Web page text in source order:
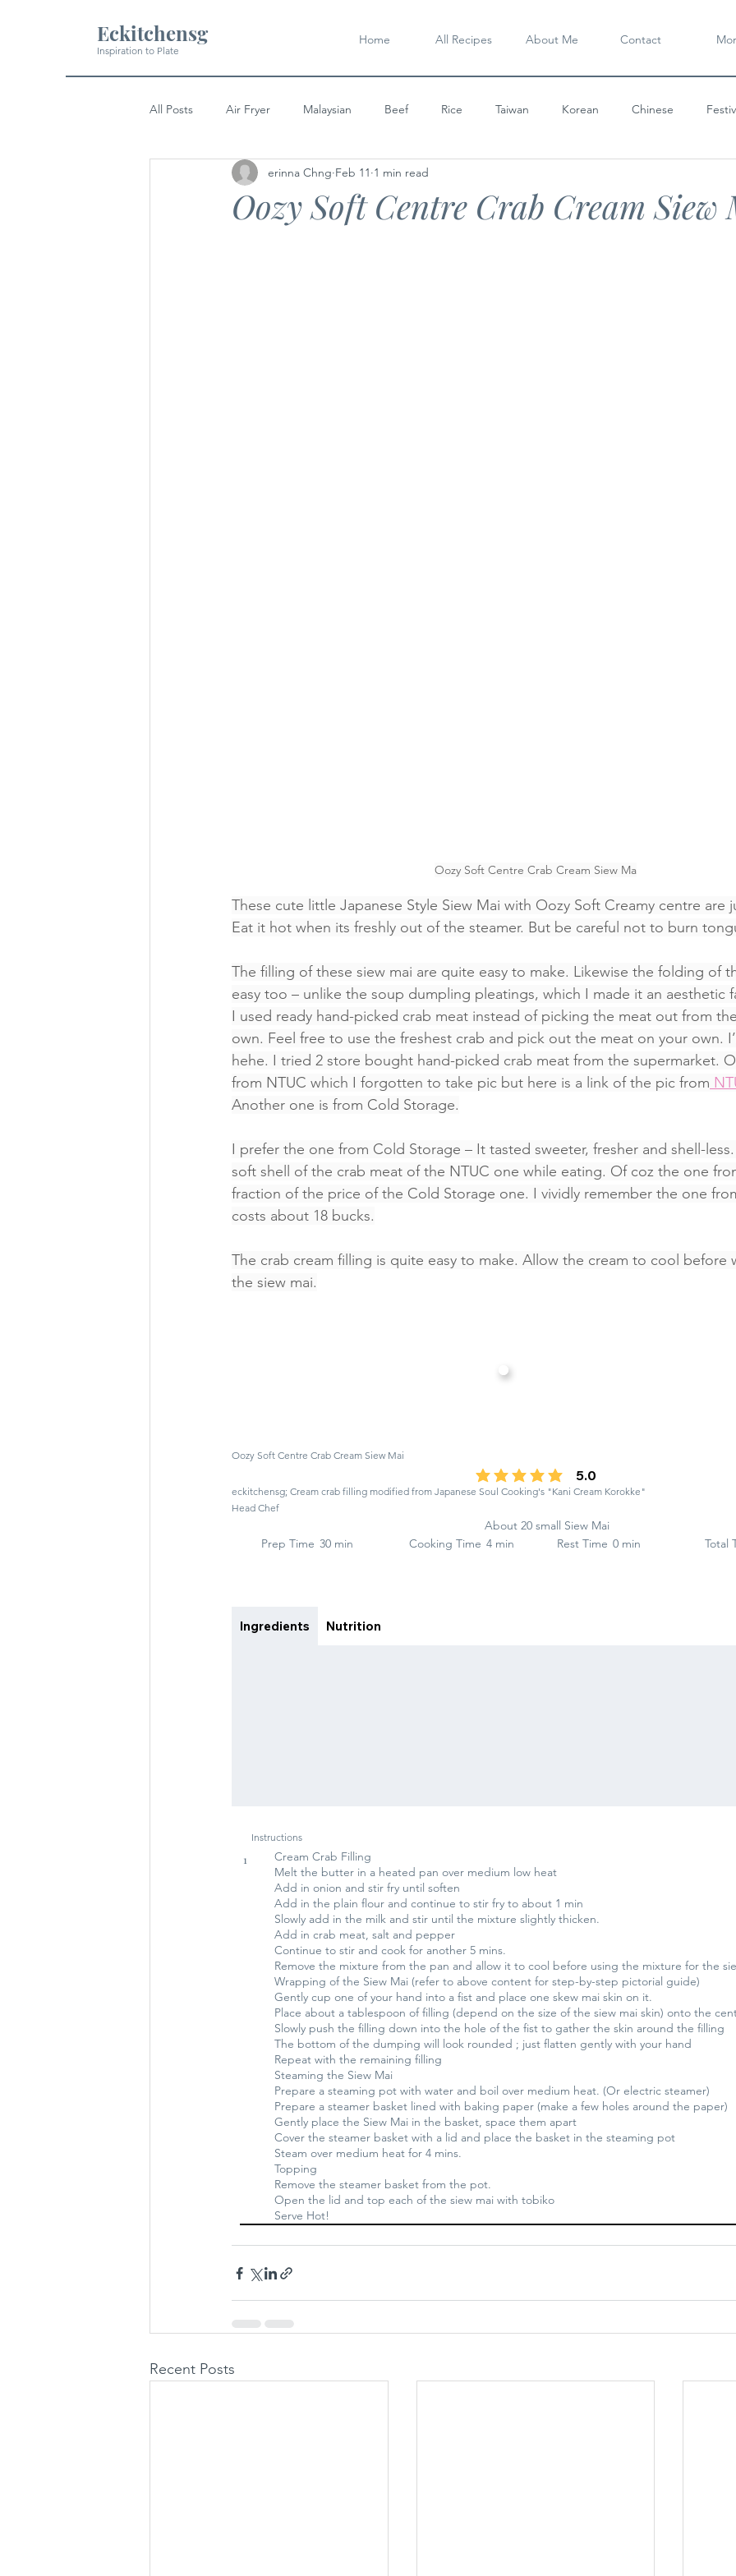
Eckitchensg
Inspiration to Plate
Home All Recipes About Me Contact
All Posts Air Fryer Malaysian Beef Rice Taiwan Korean Chinese
Pork Indian Chicken
Oozy Soft Centre Crab Cream Siew
erinna Chng Feb 11 1 min read
Oozy Soft Centre Crab Cream Siew Ma
These cute little Japanese Style Siew Mai with Oozy Soft Creamy centre are
Eat it hot when its freshly out of the steamer. But be careful not to burn
The filling of these siew mai are quite easy to make. Likewise the folding of
easy too – unlike the soup dumpling pleatings, which I made it an aesthetic
I used ready hand-picked crab meat instead of picking the meat out from
own. Feel free to use the freshest crab and pick out the meat on your own.
hehe. I tried 2 store bought hand-picked crab meat from the supermarket.
from NTUC which I forgotten to take pic but here is a link of the pic from
Another one is from Cold Storage.
I prefer the one from Cold Storage – It tasted sweeter, fresher and shell-less.
soft shell of the crab meat of the NTUC one while eating. Of coz the one
fraction of the price of the Cold Storage one. I vividly remember the one
costs about 18 bucks.
The crab cream filling is quite easy to make. Allow the cream to cool before
the siew mai.
1
Cream Crab Filling
Melt the butter in a heated pan over medium low heat
Add in onion and stir fry until soften
Add in the plain flour and continue to stir fry to about 1 min
Slowly add in the milk and stir until the mixture slightly thicken.
Add in crab meat, salt and pepper
Continue to stir and cook for another 5 mins.
Remove the mixture from the pan and allow it to cool before using the mixture for the
Wrapping of the Siew Mai (refer to above content for step-by-step pictorial guide)
Gently cup one of your hand into a fist and place one skew mai skin on it.
Place about a tablespoon of filling (depend on the size of the siew mai skin) onto the
Slowly push the filling down into the hole of the fist to gather the skin around the filling
The bottom of the dumping will look rounded ; just flatten gently with your hand
Repeat with the remaining filling
Steaming the Siew Mai
Prepare a steaming pot with water and boil over medium heat. (Or electric steamer)
Prepare a steamer basket lined with baking paper (make a few holes around the paper)
Gently place the Siew Mai in the basket, space them apart
Cover the steamer basket with a lid and place the basket in the steaming pot
Steam over medium heat for 4 mins.
Topping
Remove the steamer basket from the pot.
Open the lid and top each of the siew mai with tobiko
Serve Hot!
Instructions
Ingredients Nutrition
Oozy Soft Centre Crab Cream Siew Mai
Head Chef
eckitchensg; Cream crab filling modified from Japanese Soul Cooking's "Kani Cream Korokke"
About 20 small Siew Mai
Prep Time 30 min Cooking Time 4 min Rest Time 0 min Total
5.0
average rating is 5 out of 5
Recent Posts